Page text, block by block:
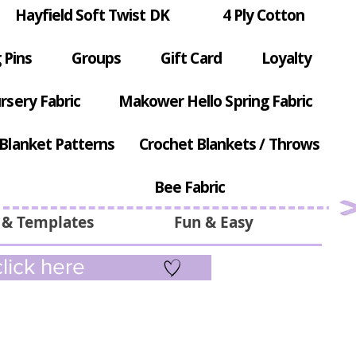
Fun & Easy
Templates
Hayfield Soft Twist DK 4 Ply Cotton
Groups Gift Card Loyalty
Fabric Makower Hello Spring Fabric
Patterns Crochet Blankets / Throws
Bee Fabric
here